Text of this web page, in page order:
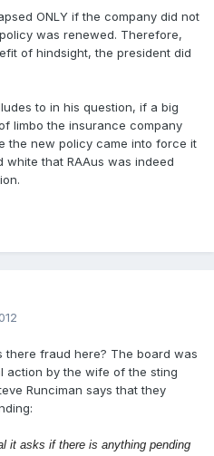
ONLY if the company did not
was renewed. Therefore,
of hindsight, the president did
to in his question, if a big
limbo the insurance company
the new policy came into force it
that RAAus was indeed
there fraud here? The board was
action by the wife of the sting
Runciman says that they
it asks if there is anything pending